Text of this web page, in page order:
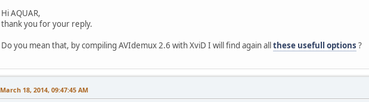
Hi AQUAR,
thank you for your reply.
Do you mean that, by compiling AVIdemux 2.6 with XviD I will find again allthese usefull options ?
March 18, 2014, 09:47:45 AM